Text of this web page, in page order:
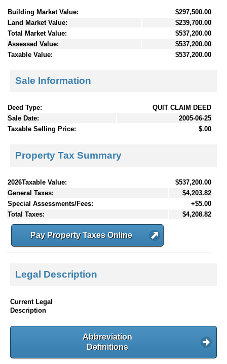
Building Market Value:
$297,500.00
Land Market Value:
$239,700.00
Total Market Value:
$537,200.00
Assessed Value:
$537,200.00
Taxable Value:
$537,200.00
Sale Information
Deed Type:
QUIT CLAIM DEED
Sale Date:
2005-06-25
Taxable Selling Price:
$.00
Property Tax Summary
2026Taxable Value:
$537,200.00
General Taxes:
$4,203.82
Special Assessments/Fees:
+$5.00
Total Taxes:
$4,208.82
Pay Property Taxes Online
Legal Description
Current Legal
Description
Abbreviation
Definitions